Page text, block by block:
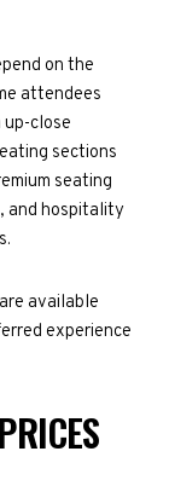
on the
attendees
close
sections
seating
and hospitality
available
experience